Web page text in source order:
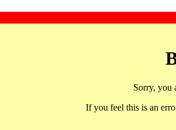
Sorry, you
If you feel this is an